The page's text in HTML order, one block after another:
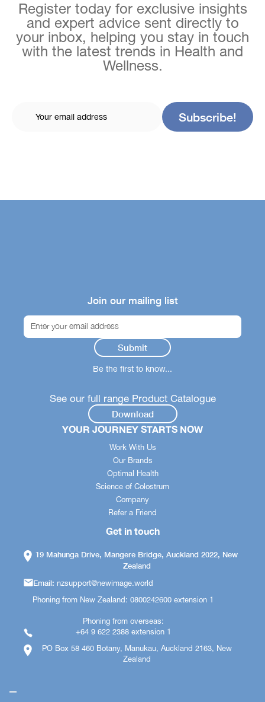
Register today for exclusive insights
and expert advice sent directly to
your inbox, helping you stay in touch
with the latest trends in Health and
Wellness.
Join our mailing list
Be the first to know...
See our full range Product Catalogue
Download
YOUR JOURNEY STARTS NOW
Work With Us
Our Brands
Optimal Health
Science of Colostrum
Company
Refer a Friend
Get in touch
19 Mahunga Drive, Mangere Bridge, Auckland 2022, New
Zealand
Email:nzsupport@newimage.world
Phoning from New Zealand: 0800242600 extension 1
Phoning from overseas:
+64 9 622 2388 extension 1
PO Box 58 460 Botany, Manukau, Auckland 2163, New
Zealand